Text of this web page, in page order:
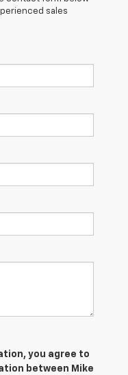
sales
you agree to
between Mike